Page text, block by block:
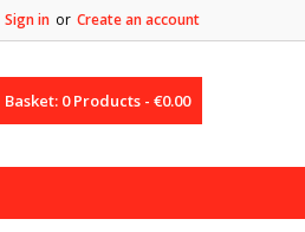
Sign in or Create an account
Basket: 0Products - €0.00